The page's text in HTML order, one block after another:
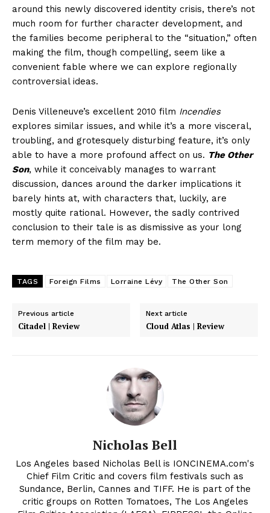
around this newly discovered identity crisis, there’s not
much room for further character development, and
the families become peripheral to the “situation,” often
making the film, though compelling, seem like a
convenient fable where we can explore regionally
controversial ideas.
Denis Villeneuve’s excellent 2010 film Incendies
explores similar issues, and while it’s a more visceral,
troubling, and grotesquely disturbing feature, it’s only
able to have a more profound affect on us. The Other
Son, while it conceivably manages to warrant
discussion, dances around the darker implications it
barely hints at, with characters that, luckily, are
mostly quite rational. However, the sadly contrived
conclusion to their tale is as dismissive as your long
term memory of the film may be.
TAGS Foreign Films Lorraine Lévy The Other Son
Previous article
Citadel | Review
Next article
Cloud Atlas | Review
Nicholas Bell
Los Angeles based Nicholas Bell is IONCINEMA.com's
Chief Film Critic and covers film festivals such as
Sundance, Berlin, Cannes and TIFF. He is part of the
critic groups on Rotten Tomatoes, The Los Angeles